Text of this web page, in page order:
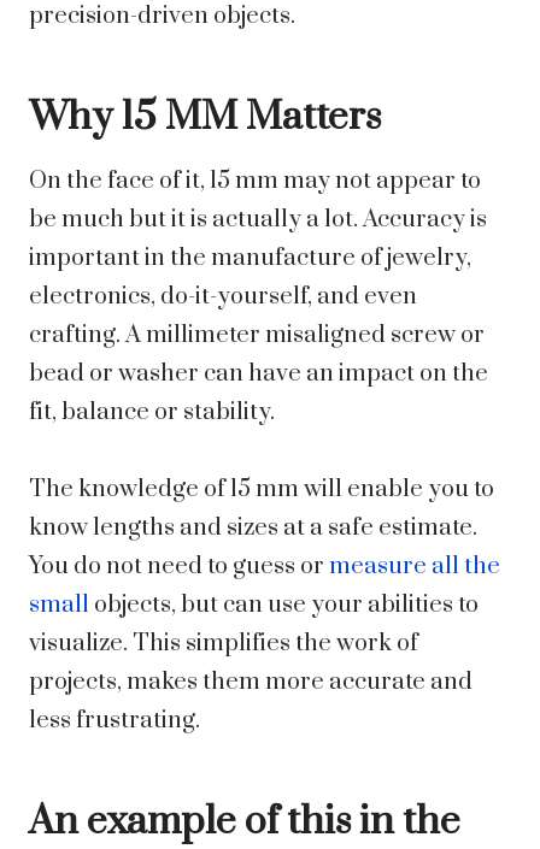
precision-driven objects.
Why 15 MM Matters
On the face of it, 15 mm may not appear to
be much but it is actually a lot. Accuracy is
important in the manufacture of jewelry,
electronics, do-it-yourself, and even
crafting. A millimeter misaligned screw or
bead or washer can have an impact on the
fit, balance or stability.
The knowledge of 15 mm will enable you to
know lengths and sizes at a safe estimate.
You do not need to guess or measure all the
small objects, but can use your abilities to
visualize. This simplifies the work of
projects, makes them more accurate and
less frustrating.
An example of this in the